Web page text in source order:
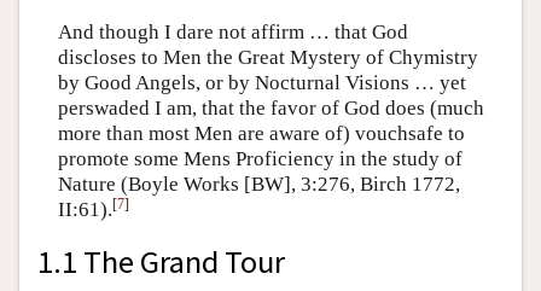
And though I dare not affirm … that God
discloses to Men the Great Mystery of Chymistry
by Good Angels, or by Nocturnal Visions … yet
perswaded I am, that the favor of God does (much
more than most Men are aware of) vouchsafe to
promote some Mens Proficiency in the study of
Nature (Boyle Works [BW], 3:276, Birch 1772,
II:61).[7]
1.1 The Grand Tour